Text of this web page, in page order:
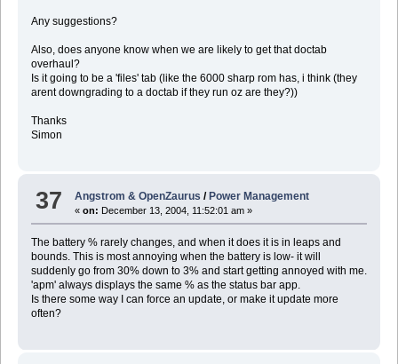
Any suggestions?
Also, does anyone know when we are likely to get that doctab
overhaul?
Is it going to be a 'files' tab (like the 6000 sharp rom has, i think (they
arent downgrading to a doctab if they run oz are they?))
Thanks
Simon
37 Angstrom & OpenZaurus / Power Management
«on: December 13, 2004, 11:52:01 am »
The battery % rarely changes, and when it does it is in leaps and
bounds. This is most annoying when the battery is low- it will
suddenly go from 30% down to 3% and start getting annoyed with me.
'apm' always displays the same % as the status bar app.
Is there some way I can force an update, or make it update more
often?